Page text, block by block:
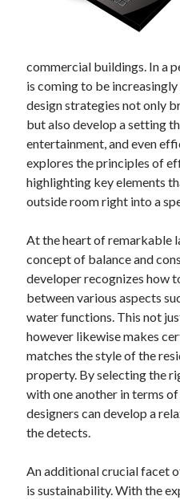
commercial buildings. In a
is coming to be
design strategies not only
but also develop a setting
entertainment, and even
explores the principles of
highlighting key elements
outside room right into a
At the heart of remarkable
concept of balance and
developer recognizes how
between various aspects
water functions. This not
however likewise makes
matches the style of the
property. By selecting the
with one another in terms
designers can develop a
the detects.
An additional crucial facet
is sustainability. With the